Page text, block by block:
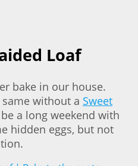
Loaf
bake in our house.
same without a Sweet
a long weekend with
hidden eggs, but not